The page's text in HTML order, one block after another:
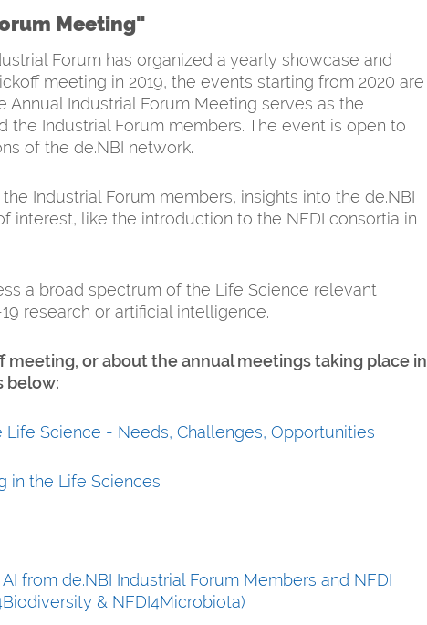
Meeting"
Forum has organized a yearly showcase and
meeting in 2019, the events starting from 2020 are
Annual Industrial Forum Meeting serves as the
Industrial Forum members. The event is open to
of the de.NBI network.
Industrial Forum members, insights into the de.NBI
interest, like the introduction to the NFDI consortia in
a broad spectrum of the Life Science relevant
research or artificial intelligence.
or about the annual meetings taking place in
below:
Life Science - Needs, Challenges, Opportunities
in the Life Sciences
from de.NBI Industrial Forum Members and NFDI
& NFDI4Microbiota)